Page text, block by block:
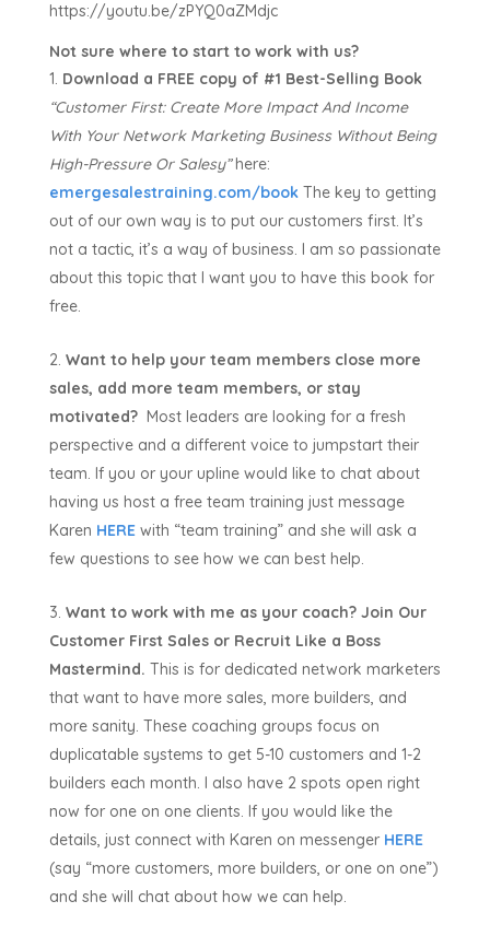
https://youtu.be/zPYQ0aZMdjc
Not sure where to start to work with us?
Download a FREE copy of #1 Best-Selling Book
“Customer First: Create More Impact And Income
With Your Network Marketing Business Without Being
High-Pressure Or Salesy”here:
emergesalestraining.com/bookThe key to getting
out of our own way is to put our customers first. It’s
not a tactic, it’s a way of business. I am so passionate
about this topic that I want you to have this book for
free.
Want to help your team members close more
sales, add more team members, or stay
motivated?Most leaders are looking for a fresh
perspective and a different voice to jumpstart their
team. If you or your upline would like to chat about
having us host a free team training just message
Karen HERE with “team training” and she will ask a
few questions to see how we can best help.
Want to work with me as your coach? Join Our
Customer First Sales or Recruit Like a Boss
Mastermind. This is for dedicated network marketers
that want to have more sales, more builders, and
more sanity. These coaching groups focus on
duplicatable systems to get 5-10 customers and 1-2
builders each month. I also have 2 spots open right
now for one on one clients. If you would like the
details, just connect with Karen on messenger HERE
(say “more customers, more builders, or one on one”)
and she will chat about how we can help.